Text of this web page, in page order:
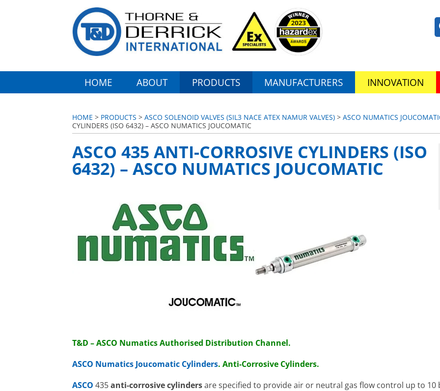
HOME ABOUT PRODUCTS MANUFACTURERS INNOVATION
HOME > PRODUCTS > ASCO SOLENOID VALVES (SIL3 NACE ATEX NAMUR VALVES) > ASCO NUMATICS
CYLINDERS (ISO 6432) – ASCO NUMATICS JOUCOMATIC
ASCO 435 ANTI-CORROSIVE CYLINDERS (ISO
6432) – ASCO NUMATICS JOUCOMATIC
T&D – ASCO Numatics Authorised Distribution Channel.
ASCO Numatics Joucomatic Cylinders. Anti-Corrosive Cylinders.
ASCO 435anti-corrosive cylindersare specified to provide air or neutral gas flow control up to 10